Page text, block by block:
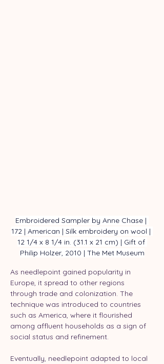
Embroidered Sampler by Anne Chase |
172 | American | Silk embroidery on wool |
12 1/4 x 8 1/4 in. (31.1 x 21 cm) | Gift of
Philip Holzer, 2010 | The Met Museum
As needlepoint gained popularity in
Europe, it spread to other regions
through trade and colonization. The
technique was introduced to countries
such as America, where it flourished
among affluent households as a sign of
social status and refinement.
Eventually, needlepoint adapted to local